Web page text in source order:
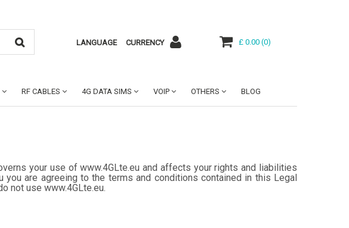
LANGUAGE CURRENCY £ 0.00 (0)
RF CABLES 4G DATA SIMS VOIP OTHERS BLOG
your use of www.4GLte.eu and affects your rights and liabilities
you are agreeing to the terms and conditions contained in this Legal
not use www.4GLte.eu.